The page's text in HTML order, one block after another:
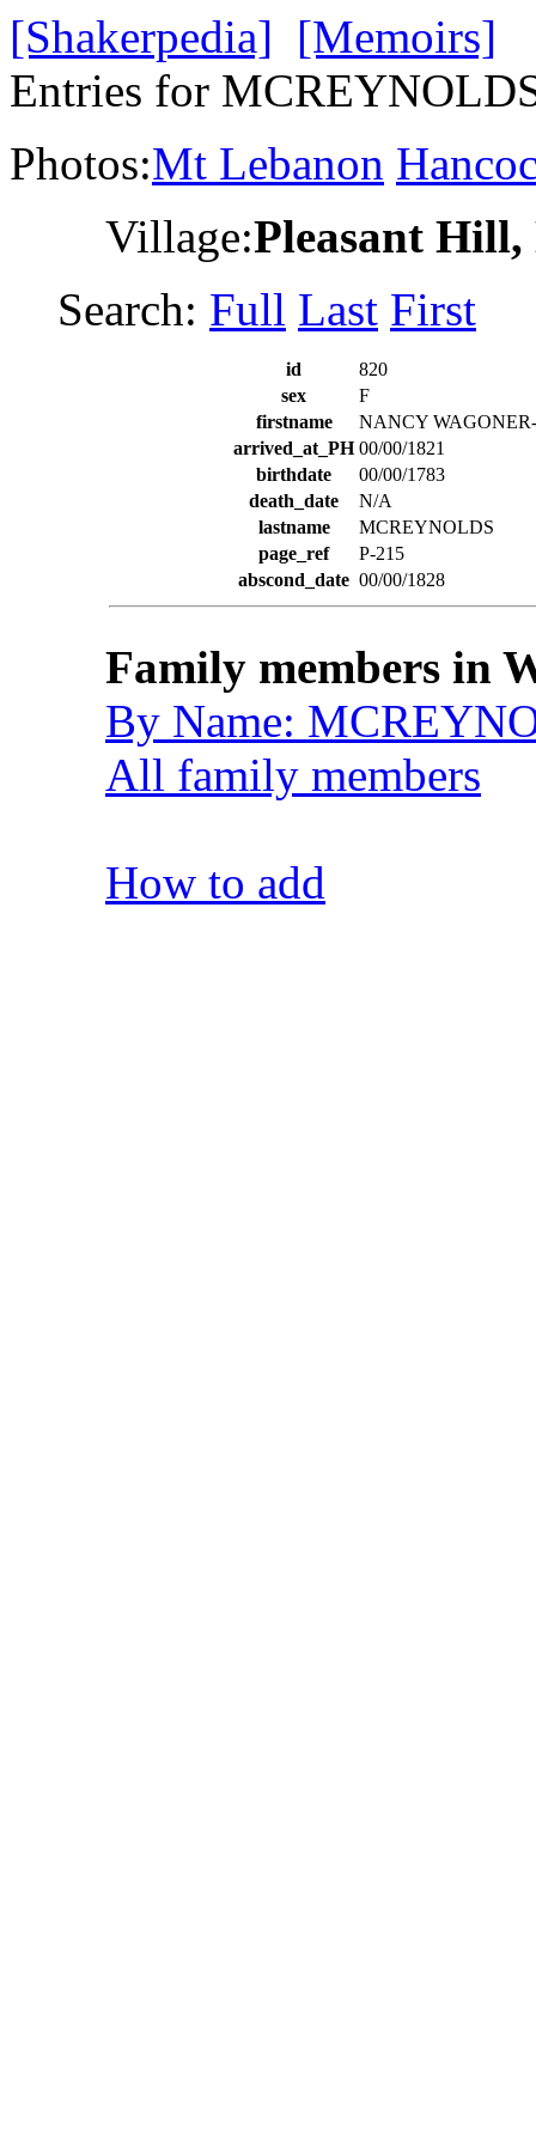
[Shakerpedia] [Memoirs]
Entries for
Photos:Mt Lebanon
Village:Pleasant
Search: Full Last First
id
820
sex
F
firstname
NANCY WAGONER-
arrived_at_PH 00/00/1821
birthdate
00/00/1783
death_date
N/A
lastname
MCREYNOLDS
page_ref
P-215
abscond_date 00/00/1828
Family members in
By Name:
All family members
How to add